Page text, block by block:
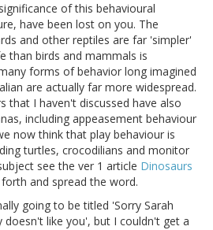
of this behavioural
have been lost on you. The
and other reptiles are far 'simpler'
than birds and mammals is
forms of behavior long imagined
are actually far more widespread.
that I haven't discussed have also
including appeasement behaviour
now think that play behaviour is
turtles, crocodilians and monitor
see the ver 1 article Dinosaurs
and spread the word.
going to be titled 'Sorry Sarah
doesn't like you', but I couldn't get a